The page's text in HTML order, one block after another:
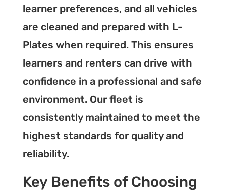
learner preferences, and all vehicles
are cleaned and prepared with L-
Plates when required. This ensures
learners and renters can drive with
confidence in a professional and safe
environment. Our fleet is
consistently maintained to meet the
highest standards for quality and
reliability.
Key Benefits of Choosing